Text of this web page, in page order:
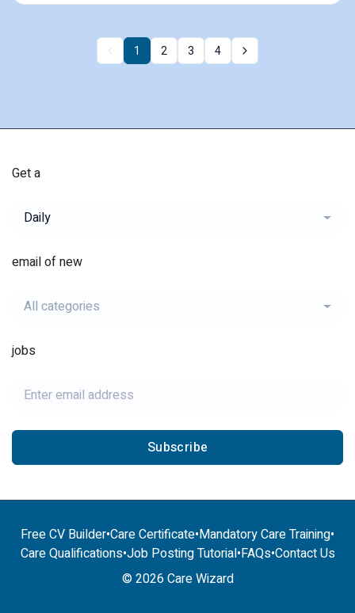
1 2 3 4
Get a
Daily
email of new
All categories
jobs
Subscribe
Free CV Builder•Care Certificate•Mandatory Care Training•
Care Qualifications•Job Posting Tutorial•FAQs•Contact Us
© 2026 Care Wizard